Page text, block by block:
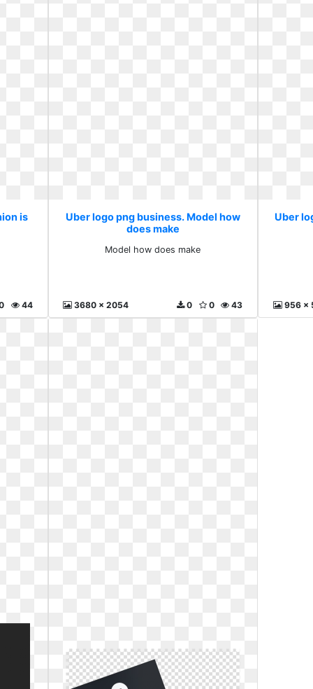
is
44
Uber logo png business. Model how
does make
Model how does make
3680 x 2054 43
0
0
Uber
956 x